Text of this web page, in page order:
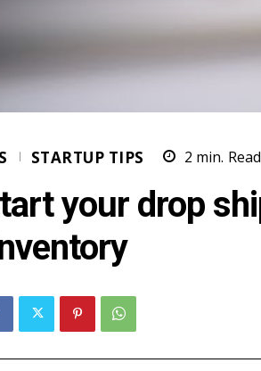
STARTUP TIPS 2 min. Read
your drop